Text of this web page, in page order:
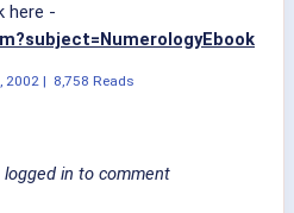
here -
2002 | 8,758 Reads
in to comment